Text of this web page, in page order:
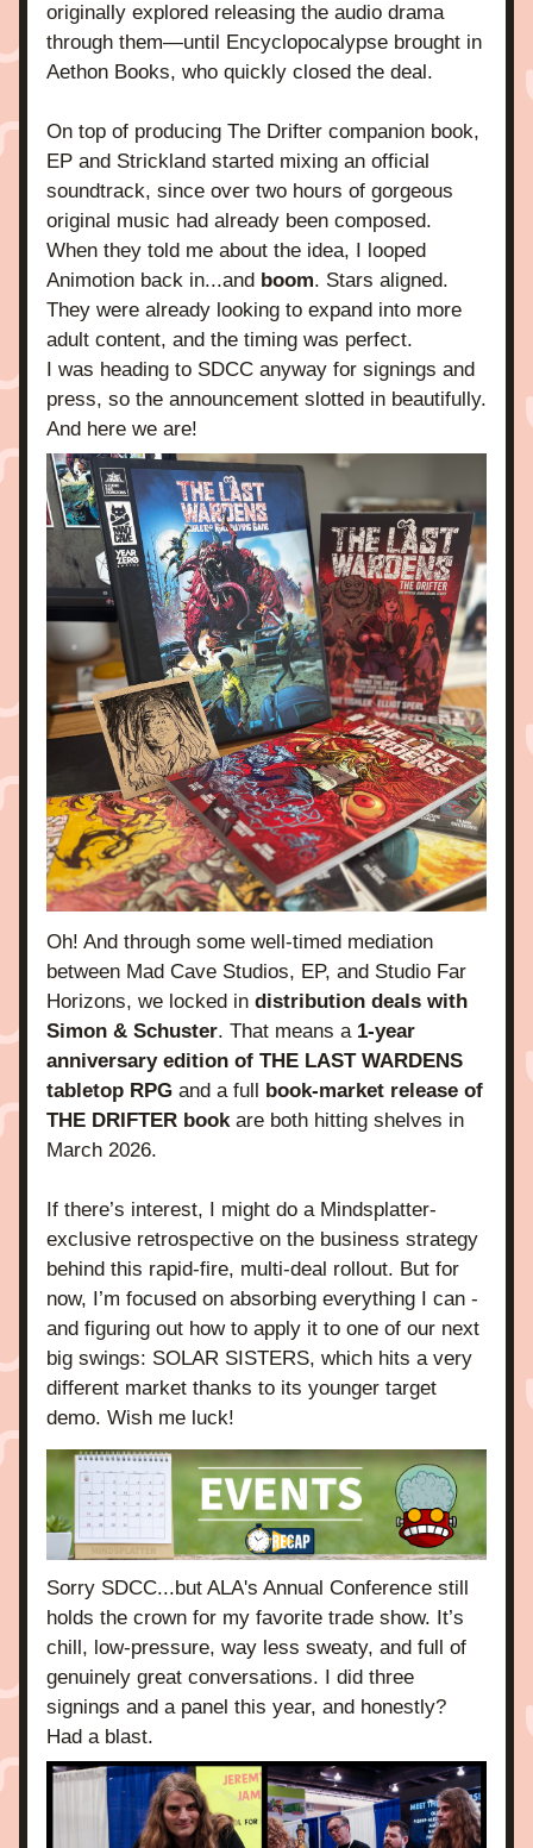
originally explored releasing the audio drama
through them—until Encyclopocalypse brought in
Aethon Books, who quickly closed the deal.
On top of producing The Drifter companion book,
EP and Strickland started mixing an official
soundtrack, since over two hours of gorgeous
original music had already been composed.
When they told me about the idea, I looped
Animotion back in...and boom. Stars aligned.
They were already looking to expand into more
adult content, and the timing was perfect.
I was heading to SDCC anyway for signings and
press, so the announcement slotted in beautifully.
And here we are!
Oh! And through some well-timed mediation
between Mad Cave Studios, EP, and Studio Far
Horizons, we locked in distribution deals with
Simon & Schuster. That means a 1-year
anniversary edition of THE LAST WARDENS
tabletop RPG and a full book-market release of
THE DRIFTER book are both hitting shelves in
March 2026.
If there’s interest, I might do a Mindsplatter-
exclusive retrospective on the business strategy
behind this rapid-fire, multi-deal rollout. But for
now, I’m focused on absorbing everything I can -
and figuring out how to apply it to one of our next
big swings: SOLAR SISTERS, which hits a very
different market thanks to its younger target
demo. Wish me luck!
Sorry SDCC...but ALA's Annual Conference still
holds the crown for my favorite trade show. It’s
chill, low-pressure, way less sweaty, and full of
genuinely great conversations. I did three
signings and a panel this year, and honestly?
Had a blast.